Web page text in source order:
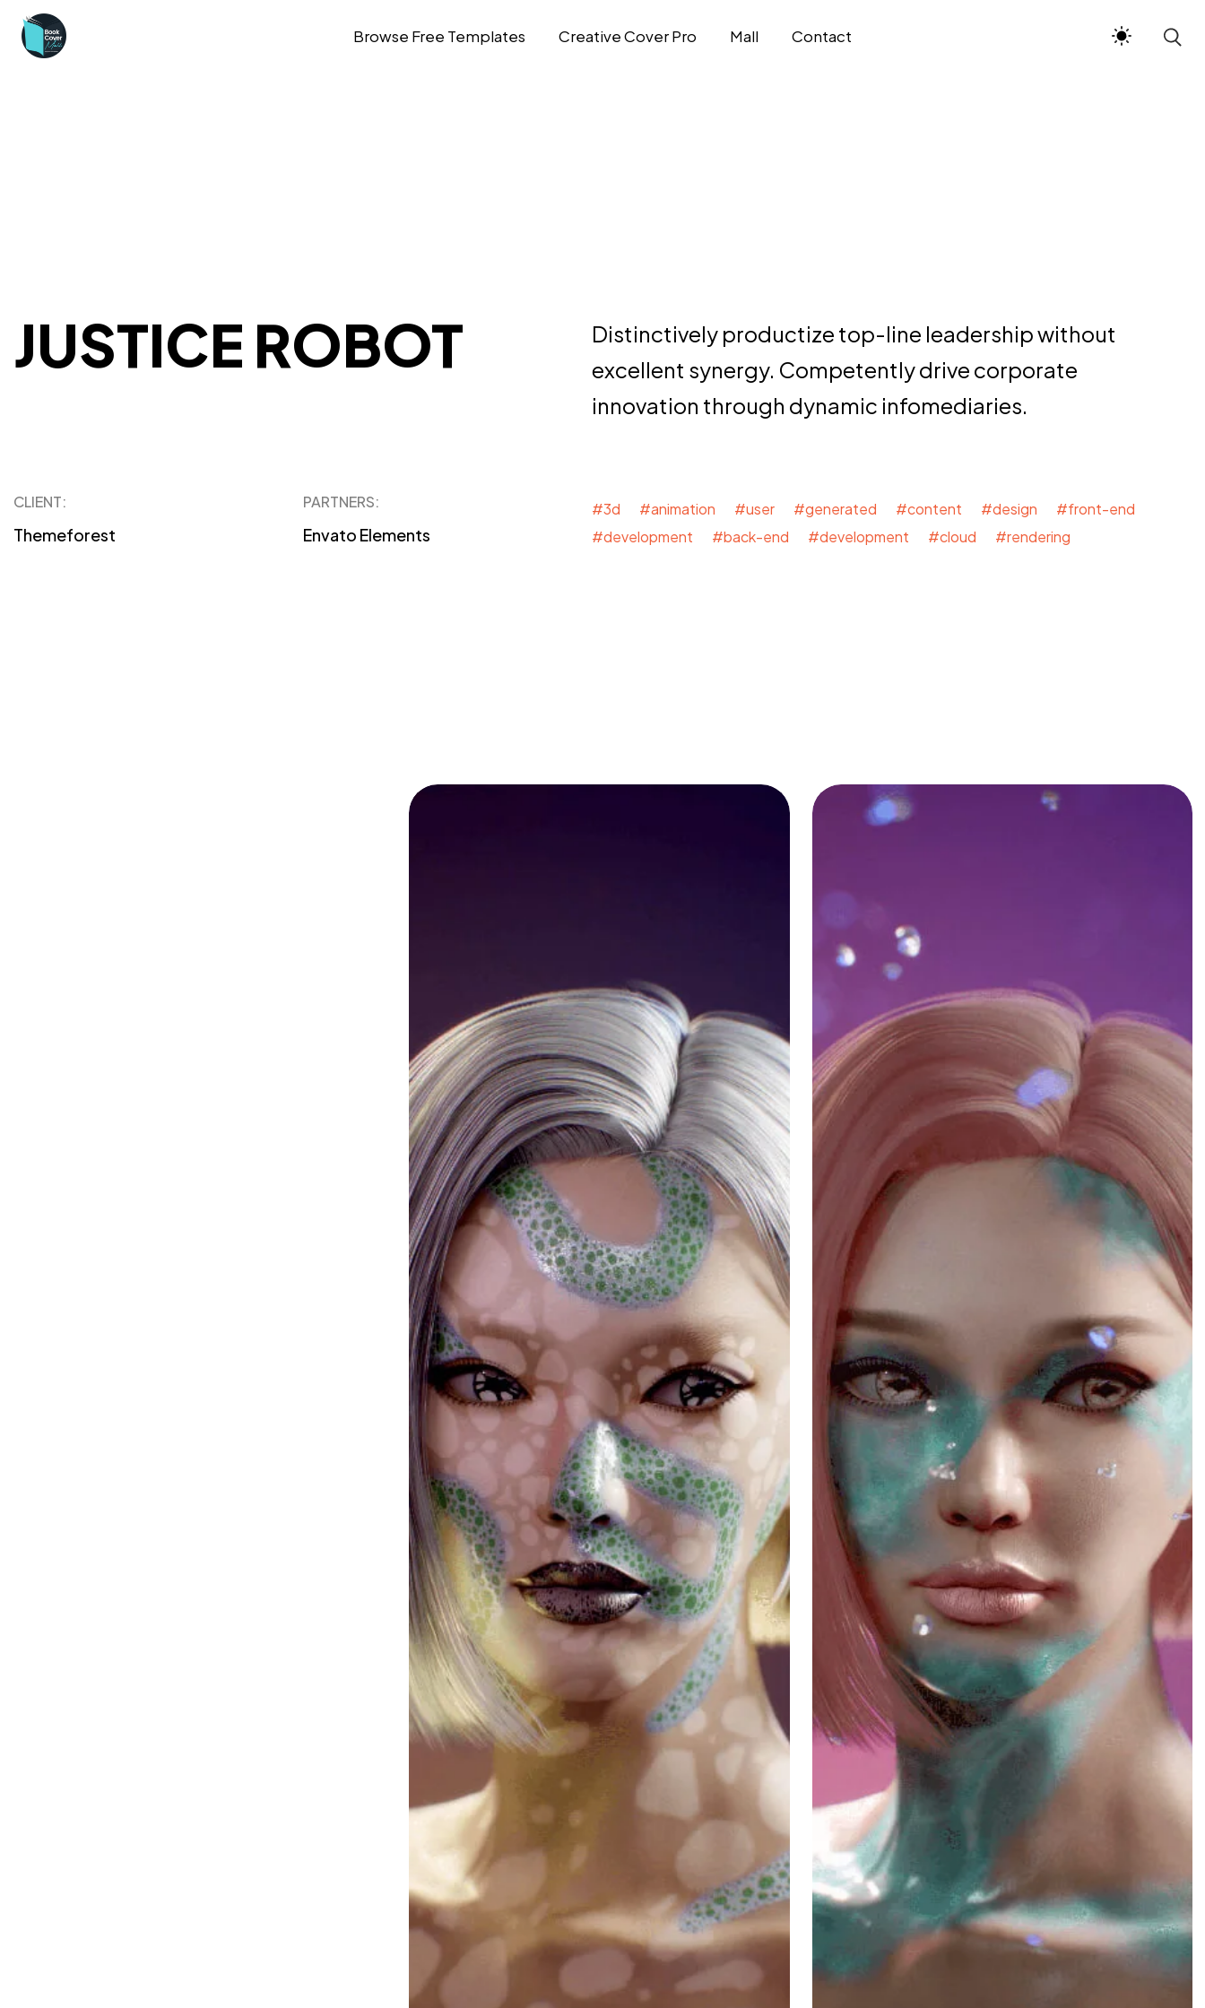
Browse Free Templates Creative Cover Pro Mall Contact
JUSTICE ROBOT
Distinctively productize top-line leadership without
excellent synergy. Competently drive corporate
innovation through dynamic infomediaries.
CLIENT:
Themeforest
PARTNERS:
Envato Elements
#3d #animation #user #generated #content #design #front-end
#development #back-end #development #cloud #rendering